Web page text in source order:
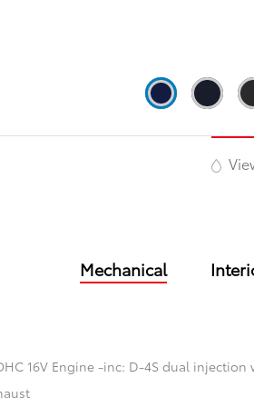
Mechanical
16V Engine -inc: D-4S dual injection